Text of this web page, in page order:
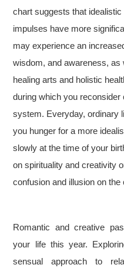
chart suggests that
impulses have more
may experience an
wisdom, and awareness, as
healing arts and holistic
during which you
system. Everyday, ordinary
you hunger for a more
slowly at the time of your
on spirituality and creativity
confusion and illusion on the
Romantic and creative
your life this year.
sensual approach to